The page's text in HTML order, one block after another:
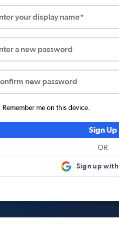
your display name*
a new password
new password
Remember me on this device.
Sign Up
OR
Sign up